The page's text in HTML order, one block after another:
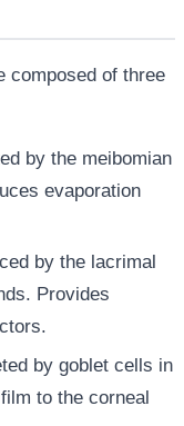
composed of three
by the meibomian
evaporation
by the lacrimal
Provides
by goblet cells in
to the corneal